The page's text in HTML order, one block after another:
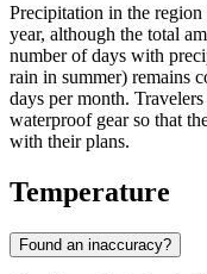
Precipitation in the
year, although the total
number of days with
rain in summer) remains
days per month.
waterproof gear so that
with their plans.
Temperature
Found an inaccuracy?